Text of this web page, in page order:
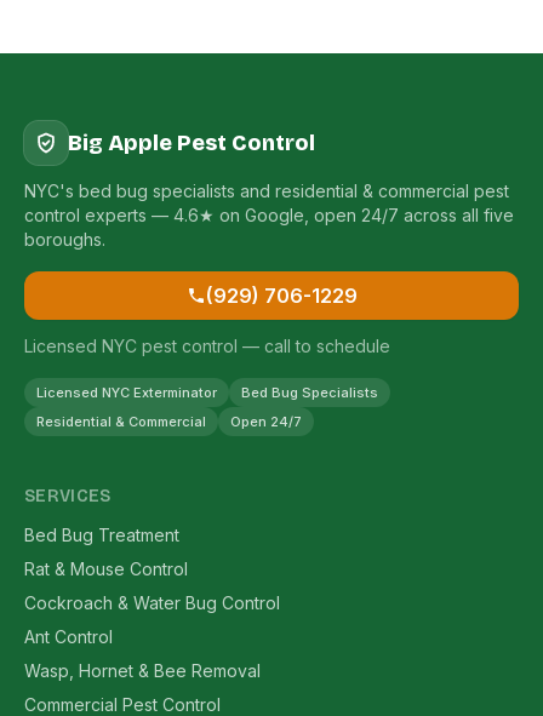
Big Apple Pest Control
NYC's bed bug specialists and residential & commercial pest
control experts — 4.6★ on Google, open 24/7 across all five
boroughs.
(929) 706-1229
Licensed NYC pest control — call to schedule
Licensed NYC Exterminator
Bed Bug Specialists
Residential & Commercial
Open 24/7
SERVICES
Bed Bug Treatment
Rat & Mouse Control
Cockroach & Water Bug Control
Ant Control
Wasp, Hornet & Bee Removal
Commercial Pest Control